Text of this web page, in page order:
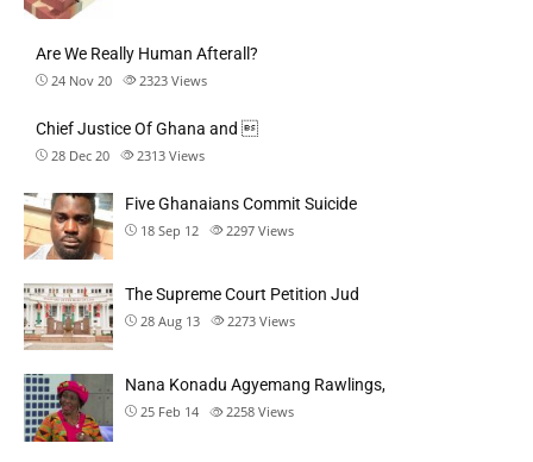
Are We Really Human Afterall?
24 Nov 20 2323 Views
Chief Justice Of Ghana and 
28 Dec 20 2313 Views
Five Ghanaians Commit Suicide
18 Sep 12 2297 Views
The Supreme Court Petition Jud
28 Aug 13 2273 Views
Nana Konadu Agyemang Rawlings,
25 Feb 14 2258 Views